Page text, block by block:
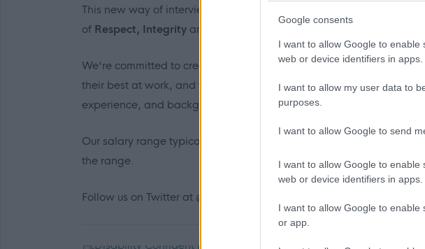
Google consents
I want to allow Google to
web or device identifiers in apps.
I want to allow my user data to
purposes.
I want to allow Google to send
I want to allow Google to
web or device identifiers in apps.
I want to allow Google to
or app.
This new way of interviewing will allow us to assess how you think
of Respect, Integrity and into your ways of working.
We're committed to creating a workplace culture where all our
their best at work, and we recognise the benefits that a diverse
experience, and backgrounds brings to us as an organisation.
Our salary range typically reflects the initial starting salary and
the range.
Follow us on Twitter at @edincounciljobs